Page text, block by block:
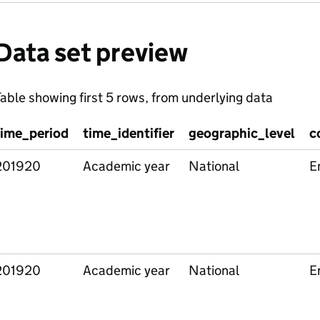
set preview
showing first 5 rows, from underlying data
time_identifier geographic_level
Academic year National
Academic year National